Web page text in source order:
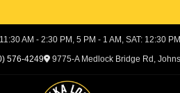
Let us
AM - 2:30 PM, 5 PM - 1 AM, SAT: 12:30
576-4249 9775-A Medlock Bridge Rd,